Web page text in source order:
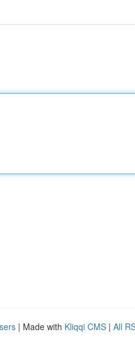
| Made with Kliqqi CMS | All